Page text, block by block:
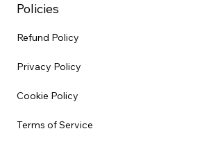
Policies
Refund Policy
Privacy Policy
Cookie Policy
Terms of Service